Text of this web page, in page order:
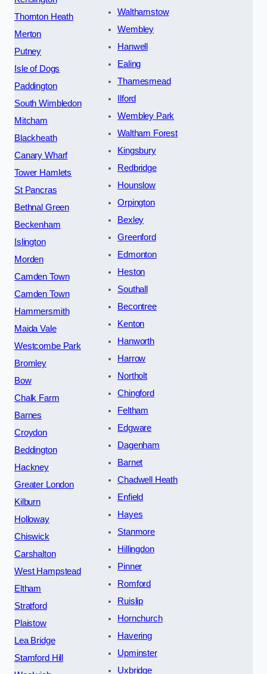
Thornton Heath
Merton
Putney
Isle of Dogs
Paddington
South Wimbledon
Mitcham
Blackheath
Canary Wharf
Tower Hamlets
St Pancras
Bethnal Green
Beckenham
Islington
Morden
Camden Town
Camden Town
Hammersmith
Maida Vale
Westcombe Park
Bromley
Bow
Chalk Farm
Barnes
Croydon
Beddington
Hackney
Greater London
Kilburn
Holloway
Chiswick
Carshalton
West Hampstead
Eltham
Stratford
Plaistow
Lea Bridge
Stamford Hill
Walthamstow
Wembley
Hanwell
Ealing
Thamesmead
Ilford
Wembley Park
Waltham Forest
Kingsbury
Redbridge
Hounslow
Orpington
Bexley
Greenford
Edmonton
Heston
Southall
Becontree
Kenton
Hanworth
Harrow
Northolt
Chingford
Feltham
Edgware
Dagenham
Barnet
Chadwell Heath
Enfield
Hayes
Stanmore
Hillingdon
Pinner
Romford
Ruislip
Hornchurch
Havering
Upminster
Uxbridge